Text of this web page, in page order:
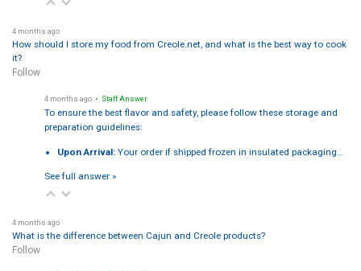
4 months ago
How should I store my food from Creole.net, and what is the best way to cook
it?
Follow
4 months ago • Staff Answer
To ensure the best flavor and safety, please follow these storage and
preparation guidelines:
Upon Arrival: Your order if shipped frozen in insulated packaging…
See full answer »
4 months ago
What is the difference between Cajun and Creole products?
Follow